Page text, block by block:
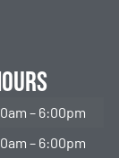
– 6:00pm
– 6:00pm